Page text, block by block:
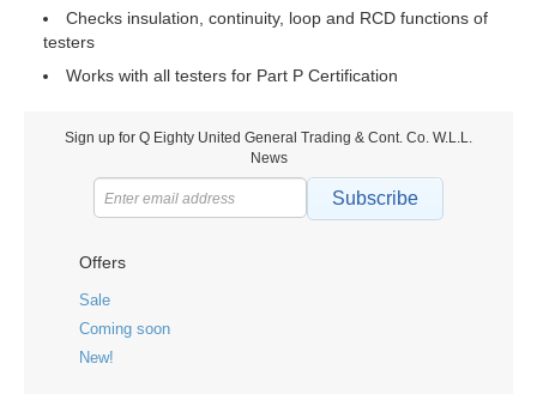
Checks insulation, continuity, loop and RCD functions of
testers
Works with all testers for Part P Certification
Sign up for Q Eighty United General Trading & Cont. Co. W.L.L.
News
Subscribe
Offers
Sale
Coming soon
New!